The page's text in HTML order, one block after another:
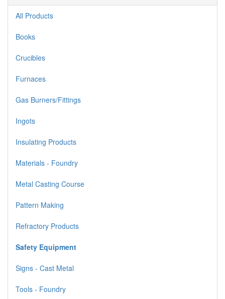
All Products
Books
Crucibles
Furnaces
Gas Burners/Fittings
Ingots
Insulating Products
Materials - Foundry
Metal Casting Course
Pattern Making
Refractory Products
Safety Equipment
Signs - Cast Metal
Tools - Foundry